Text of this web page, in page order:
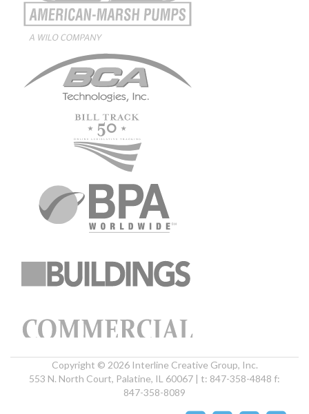
Copyright © 2026 Interline Creative Group, Inc.
553 N. North Court, Palatine, IL 60067 | t: 847-358-4848 f:
847-358-8089